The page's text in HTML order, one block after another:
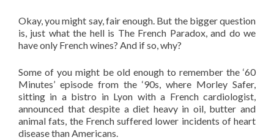
Okay, you might say, fair enough. But the bigger question
is, just what the hell is The French Paradox, and do we
have only French wines? And if so, why?
Some of you might be old enough to remember the ‘60
Minutes’ episode from the ‘90s, where Morley Safer,
sitting in a bistro in Lyon with a French cardiologist,
announced that despite a diet heavy in oil, butter and
animal fats, the French suffered lower incidents of heart
disease than Americans.